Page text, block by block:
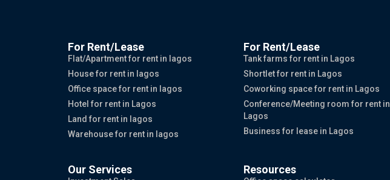
For Rent/Lease
Flat/Apartment for rent in lagos
House for rent in lagos
Office space for rent in lagos
Hotel for rent in Lagos
Land for rent in lagos
Warehouse for rent in lagos
For Rent/Lease
Tank farms for rent in Lagos
Shortlet for rent in Lagos
Coworking space for rent in Lagos
Conference/Meeting room for rent in
Lagos
Business for lease in Lagos
Our Services Resources